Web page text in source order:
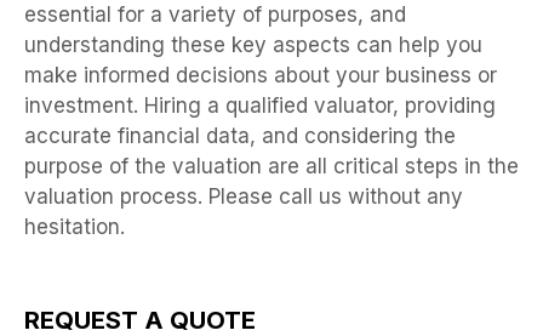
essential for a variety of purposes, and
understanding these key aspects can help you
make informed decisions about your business or
investment. Hiring a qualified valuator, providing
accurate financial data, and considering the
purpose of the valuation are all critical steps in the
valuation process. Please call us without any
hesitation.
REQUEST A QUOTE